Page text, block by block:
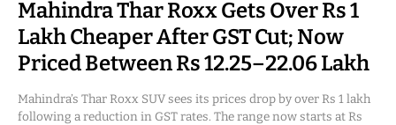
Mahindra Thar Roxx Gets Over Rs 1
Lakh Cheaper After GST Cut; Now
Priced Between Rs 12.25–22.06 Lakh
Mahindra’s Thar Roxx SUV sees its prices drop by over Rs 1 lakh
following a reduction in GST rates. The range now starts at Rs